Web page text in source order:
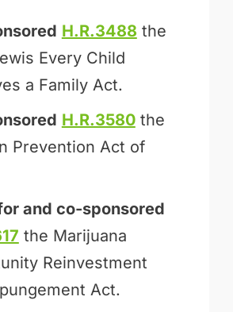
H.R.3488 the
Every Child
a Family Act.
H.R.3580the
Prevention Act of
and co-sponsored
the Marijuana
Reinvestment
Act.